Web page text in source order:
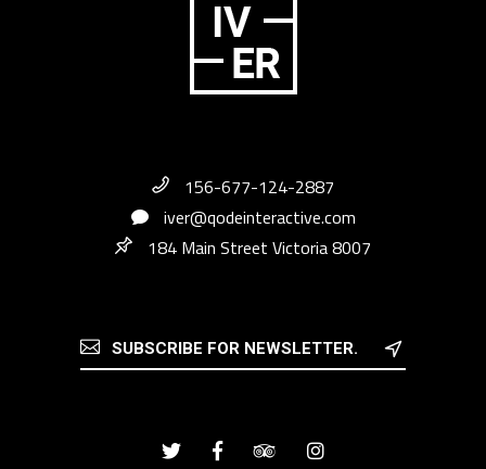
156-677-124-2887
iver@qodeinteractive.com
184 Main Street Victoria 8007